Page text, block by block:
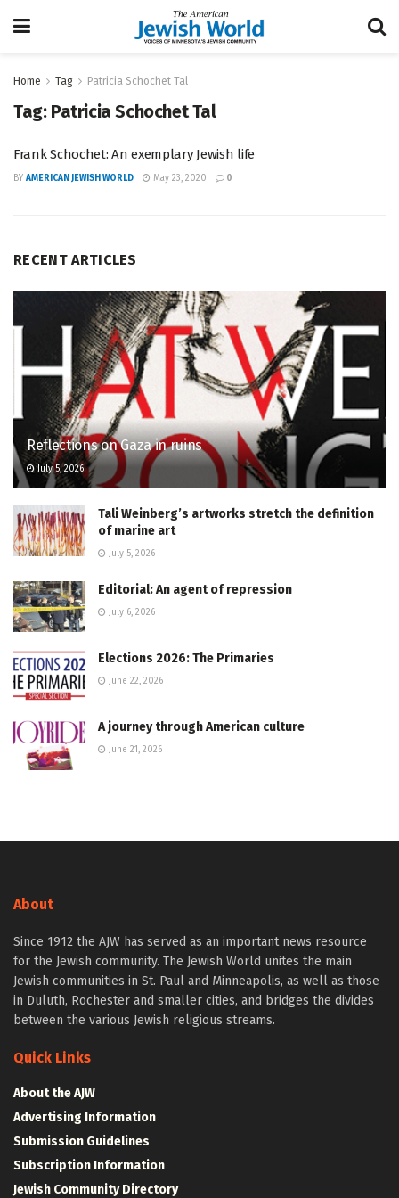
Home Tag Patricia Schochet Tal
Tag: Patricia Schochet Tal
Frank Schochet: An exemplary Jewish life
BY AMERICAN JEWISH WORLD May 23, 2020 0
RECENT ARTICLES
Reflections on Gaza in ruins
July 5, 2026
Tali Weinberg’s artworks stretch the definition
of marine art
July 5, 2026
Editorial: An agent of repression
July 6, 2026
Elections 2026: The Primaries
June 22, 2026
A journey through American culture
June 21, 2026
About
Since 1912 the AJW has served as an important news resource
for the Jewish community. The Jewish World unites the main
Jewish communities in St. Paul and Minneapolis, as well as those
in Duluth, Rochester and smaller cities, and bridges the divides
between the various Jewish religious streams.
Quick Links
About the AJW
Advertising Information
Submission Guidelines
Subscription Information
Jewish Community Directory